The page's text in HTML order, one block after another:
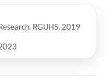
RGUHS, 2019